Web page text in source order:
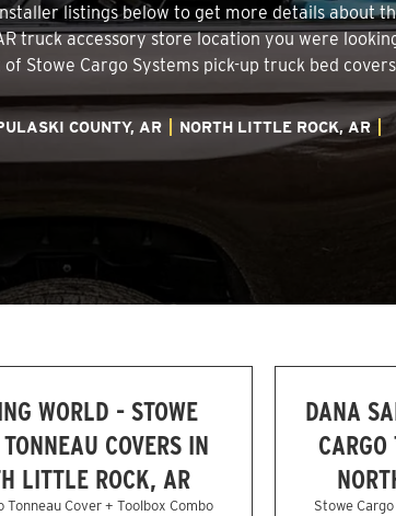
listings below to get more details about
truck accessory store location you were
Stowe Cargo Systems pick-up truck bed
COUNTY, AR NORTH LITTLE ROCK, AR
WORLD - STOWE
COVERS IN
LITTLE ROCK, AR
Tonneau Cover + Toolbox Combo
DANA
Stowe